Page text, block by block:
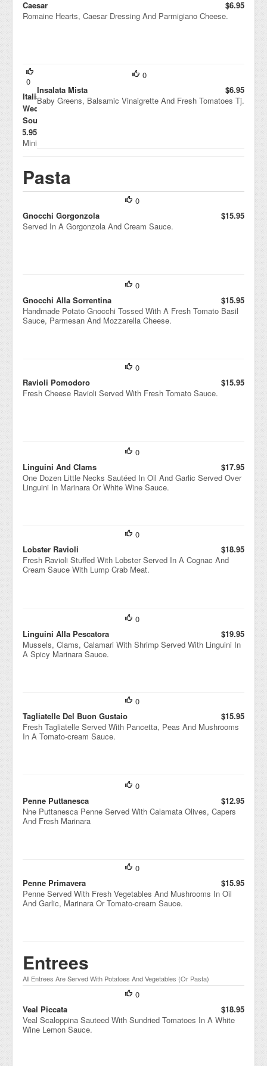
Caesar
$6.95
Romaine Hearts, Caesar Dressing And Parmigiano Cheese.
0
Insalata Mista
$6.95
Baby Greens, Balsamic Vinaigrette And Fresh Tomatoes Tj.
0
Italian
Wedding
Soup
$5.95
Mini
alls
And
Tini
Wit
h A
Surr
oun
ded
By
n
Brot
h.
Pasta
0
Gnocchi Gorgonzola
$15.95
Served In A Gorgonzola And Cream Sauce.
0
Gnocchi Alla Sorrentina
$15.95
Handmade Potato Gnocchi Tossed With A Fresh Tomato Basil
Sauce, Parmesan And Mozzarella Cheese.
0
Ravioli Pomodoro
$15.95
Fresh Cheese Ravioli Served With Fresh Tomato Sauce.
0
Linguini And Clams
$17.95
One Dozen Little Necks Sautéed In Oil And Garlic Served Over
Linguini In Marinara Or White Wine Sauce.
0
Lobster Ravioli
$18.95
Fresh Ravioli Stuffed With Lobster Served In A Cognac And
Cream Sauce With Lump Crab Meat.
0
Linguini Alla Pescatora
$19.95
Mussels, Clams, Calamari With Shrimp Served With Linguini In
A Spicy Marinara Sauce.
0
Tagliatelle Del Buon Gustaio
$15.95
Fresh Tagliatelle Served With Pancetta, Peas And Mushrooms
In A Tomato-cream Sauce.
0
Penne Puttanesca
$12.95
Nne Puttanesca Penne Served With Calamata Olives, Capers
And Fresh Marinara
0
Penne Primavera
$15.95
Penne Served With Fresh Vegetables And Mushrooms In Oil
And Garlic, Marinara Or Tomato-cream Sauce.
Entrees
All Entrees Are Served With Potatoes And Vegetables (Or Pasta)
0
Veal Piccata
$18.95
Veal Scaloppina Sauteed With Sundried Tomatoes In A White
Wine Lemon Sauce.